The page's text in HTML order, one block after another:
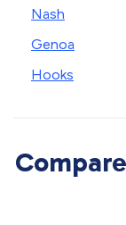
Nash
Genoa
Hooks